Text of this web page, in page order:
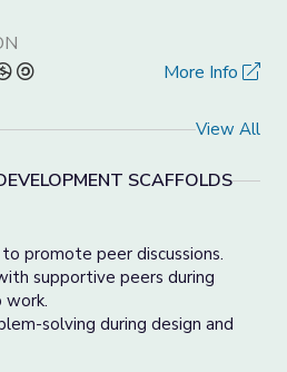
More Info
View All
SCAFFOLDS
promote peer discussions.
supportive peers during
work.
solving during design and